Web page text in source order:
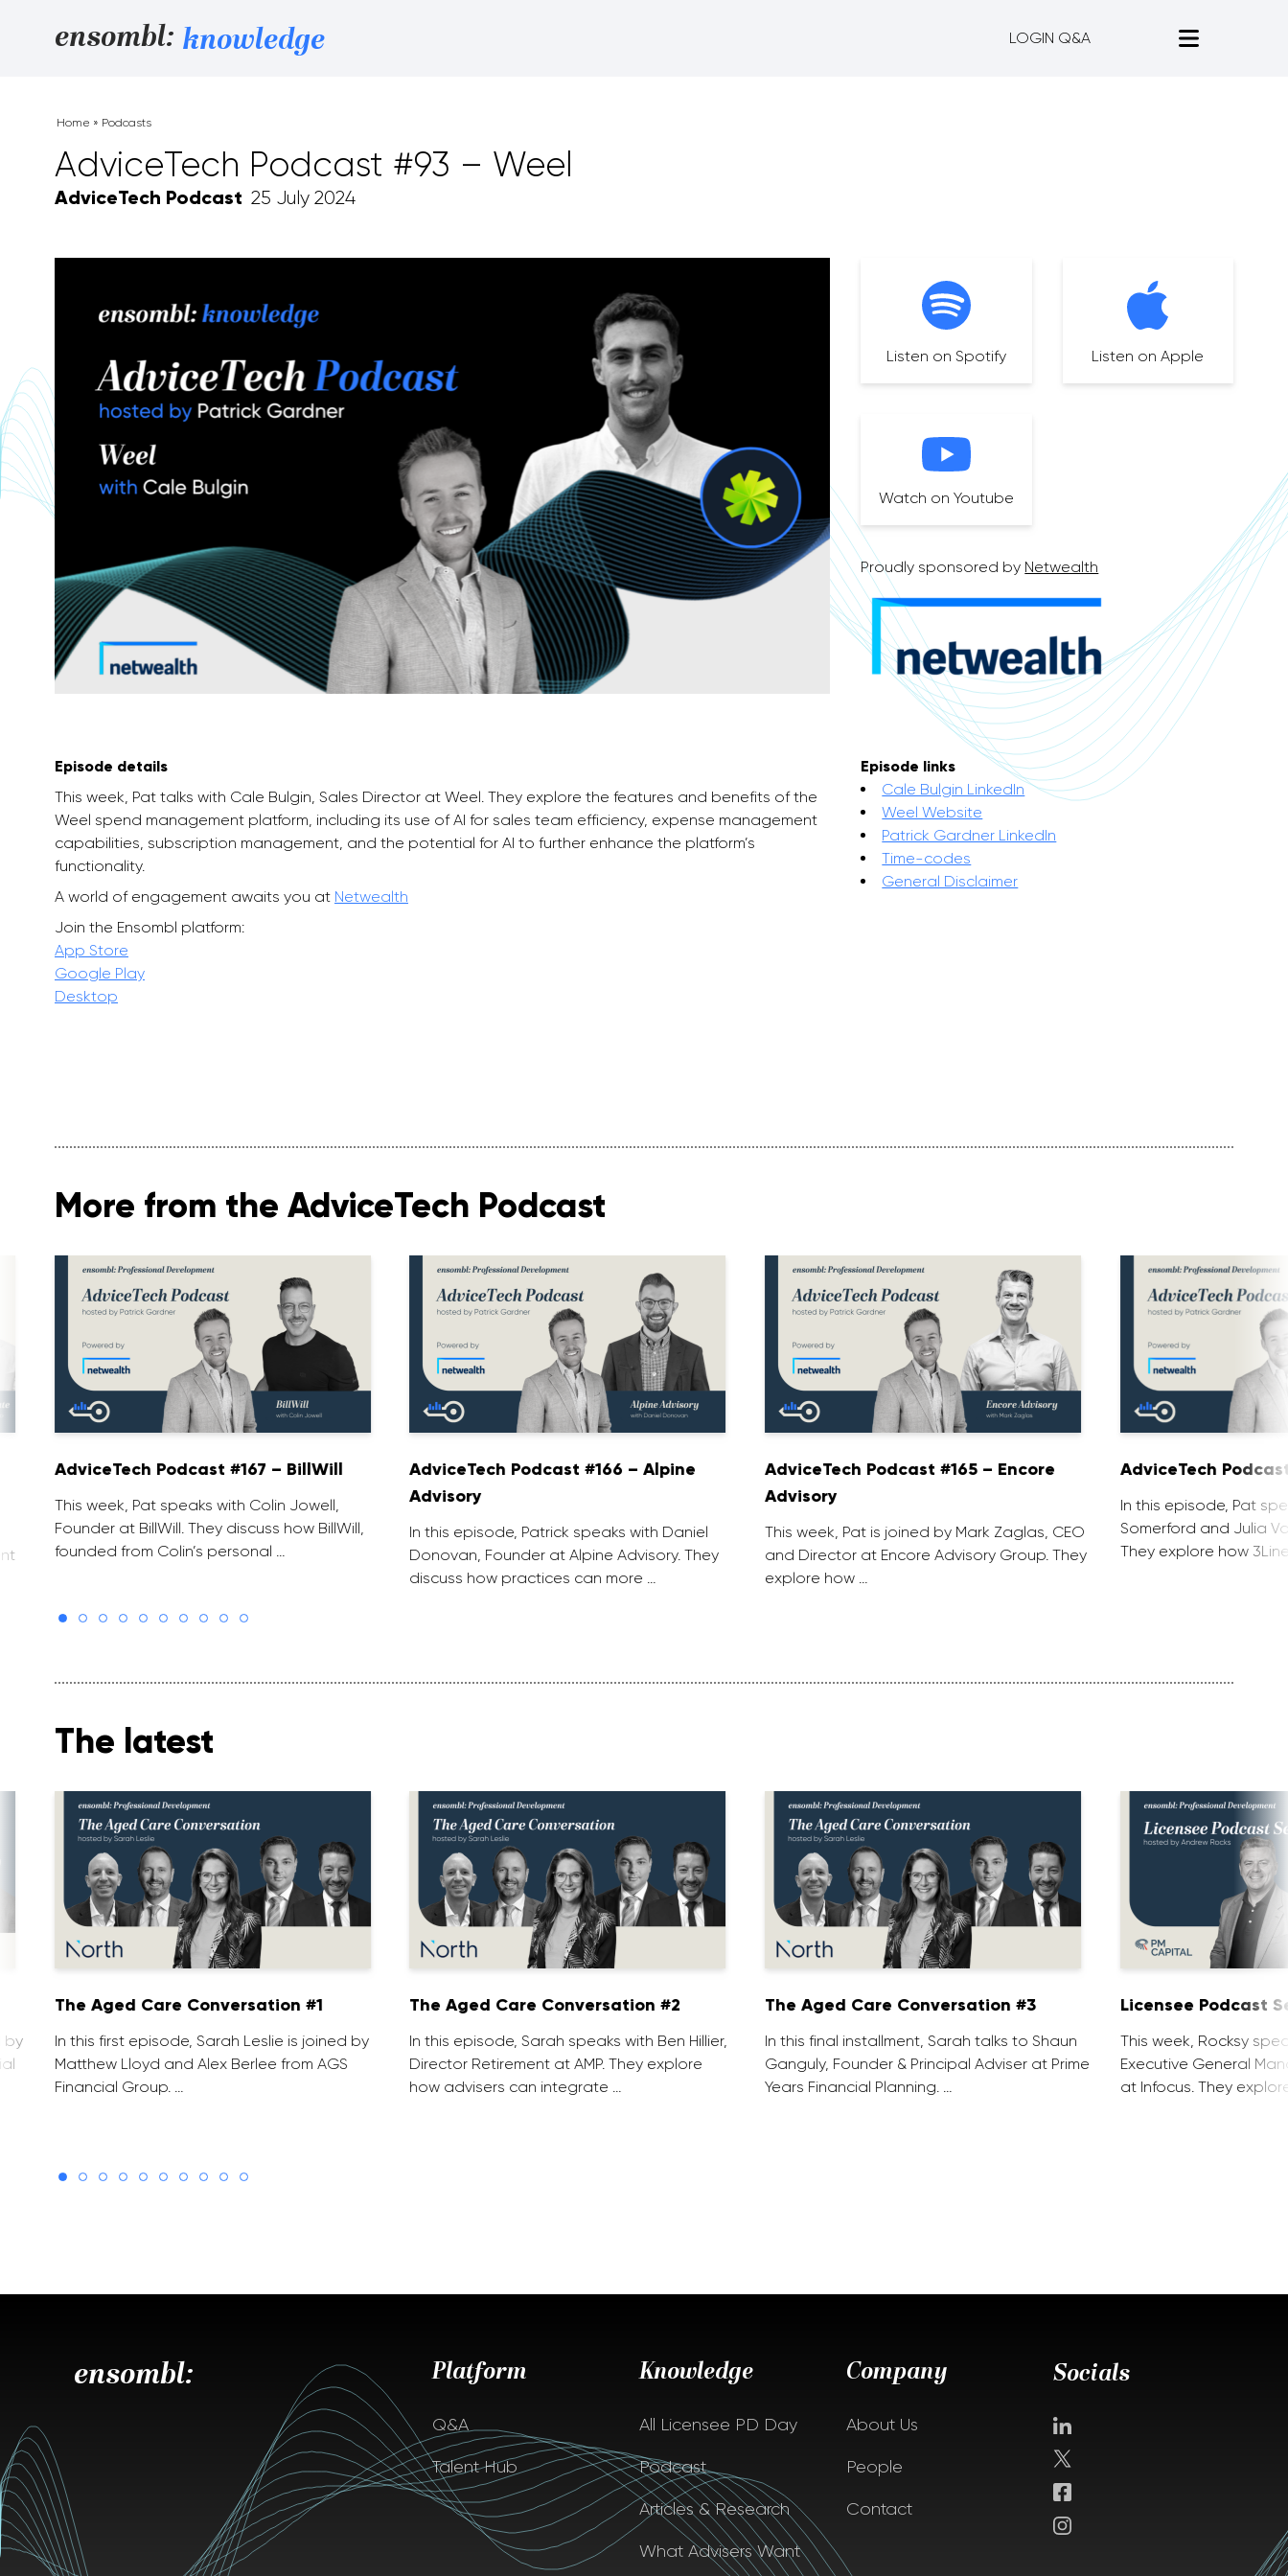
ensombl: knowledge LOGIN Q&A
Home » Podcasts
AdviceTech Podcast #93 – Weel
AdviceTech Podcast 25 July 2024
Listen on Spotify Listen on Apple
Watch on Youtube
Proudly sponsored by Netwealth
Episode details
This week, Pat talks with Cale Bulgin, Sales Director at Weel. They explore the features and benefits of the
Weel spend management platform, including its use of AI for sales team efficiency, expense management
capabilities, subscription management, and the potential for AI to further enhance the platform’s
functionality.
A world of engagement awaits you at Netwealth
Join the Ensombl platform:
App Store
Google Play
Desktop
Episode links
Cale Bulgin LinkedIn
Weel Website
Patrick Gardner LinkedIn
Time-codes
General Disclaimer
More from the AdviceTech Podcast
AdviceTech Podcast #167 – BillWill
This week, Pat speaks with Colin Jowell,
Founder at BillWill. They discuss how BillWill,
founded from Colin’s personal …
AdviceTech Podcast #166 – Alpine
Advisory
In this episode, Patrick speaks with Daniel
Donovan, Founder at Alpine Advisory. They
discuss how practices can more …
AdviceTech Podcast #165 – Encore
Advisory
This week, Pat is joined by Mark Zaglas, CEO
and Director at Encore Advisory Group. They
explore how …
AdviceTech
In this episode, Pat
Somerford and Julia
They explore how
The latest
by
The Aged Care Conversation #1
In this first episode, Sarah Leslie is joined by
Matthew Lloyd and Alex Berlee from AGS
Financial Group. …
The Aged Care Conversation #2
In this episode, Sarah speaks with Ben Hillier,
Director Retirement at AMP. They explore
how advisers can integrate …
The Aged Care Conversation #3
In this final installment, Sarah talks to Shaun
Ganguly, Founder & Principal Adviser at Prime
Years Financial Planning. …
Licensee Podcast
This week, Rocksy
Executive General
at Infocus. They
ensombl: Platform
Q&A
Talent Hub
Knowledge
All Licensee PD Day
Podcast
Articles & Research
What Advisers Want
Company
About Us
People
Contact
Socials